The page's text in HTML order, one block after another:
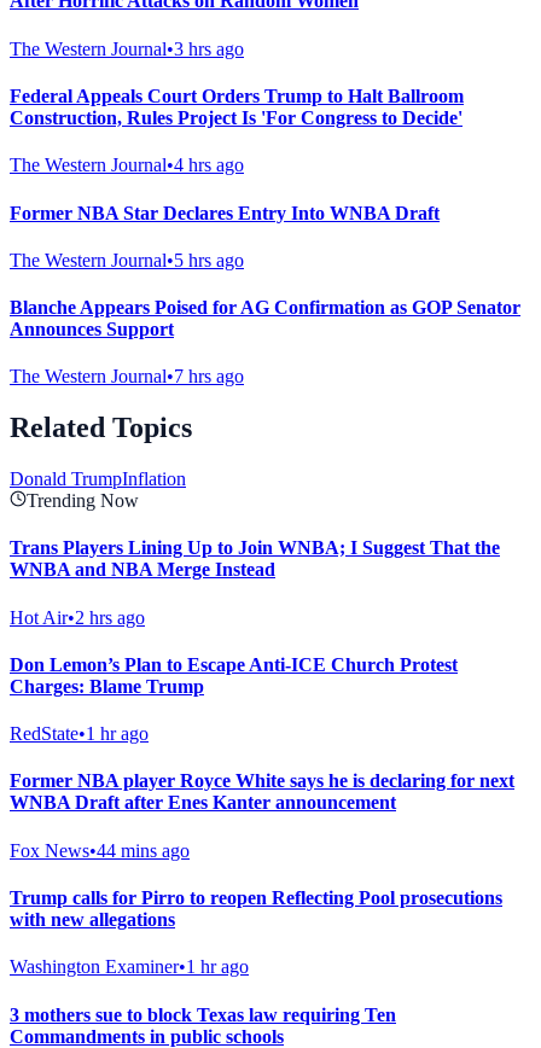
The Western Journal•3 hrs ago
Federal Appeals Court Orders Trump to Halt Ballroom
Construction, Rules Project Is 'For Congress to Decide'
The Western Journal•4 hrs ago
Former NBA Star Declares Entry Into WNBA Draft
The Western Journal•5 hrs ago
Blanche Appears Poised for AG Confirmation as GOP Senator
Announces Support
The Western Journal•7 hrs ago
Related Topics
Donald TrumpInflation
Trending Now
Trans Players Lining Up to Join WNBA; I Suggest That the
WNBA and NBA Merge Instead
Hot Air•2 hrs ago
Don Lemon’s Plan to Escape Anti-ICE Church Protest
Charges: Blame Trump
RedState•1 hr ago
Former NBA player Royce White says he is declaring for next
WNBA Draft after Enes Kanter announcement
Fox News•44 mins ago
Trump calls for Pirro to reopen Reflecting Pool prosecutions
with new allegations
Washington Examiner•1 hr ago
3 mothers sue to block Texas law requiring Ten
Commandments in public schools